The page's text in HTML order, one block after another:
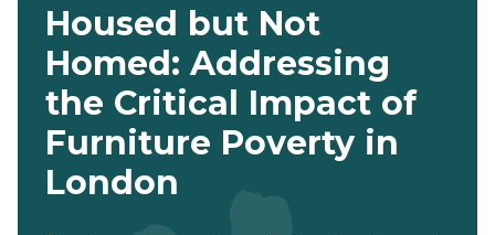
Housed but Not
Homed: Addressing
the Critical Impact of
Furniture Poverty in
London